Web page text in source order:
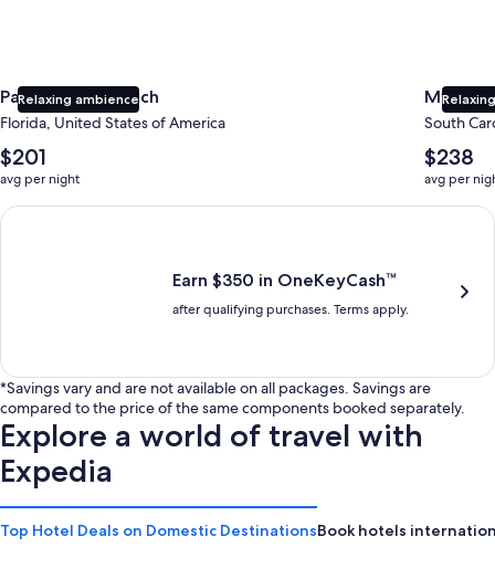
Relaxing ambience
Panama City Beach
Florida, United States of America
The
average
nightly
price
$201
avg per night
Myrtle
South
The
average
nightly
price
$238
avg per
Earn $350 in OneKeyCash trademark with the One Key Plus
Earn $350 in OneKeyCash™
after qualifying purchases. Terms apply.
*Savings vary and are not available on all packages. Savings are
compared to the price of the same components booked separately.
Explore a world of travel with
Expedia
Top Hotel Deals on Domestic DestinationsBook hotels